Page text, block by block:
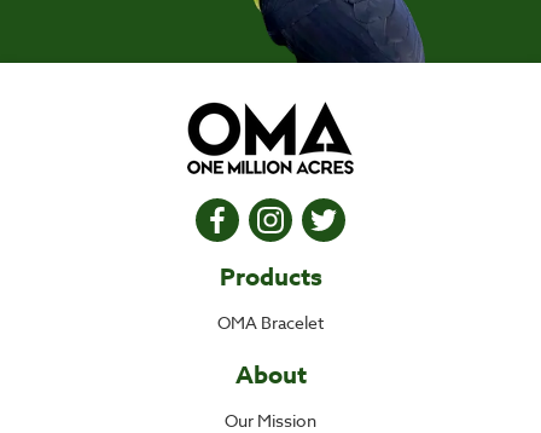
Products
OMA Bracelet
About
Our Mission